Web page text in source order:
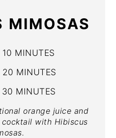
MIMOSAS
10 MINUTES
20 MINUTES
30 MINUTES
orange juice and
with Hibiscus